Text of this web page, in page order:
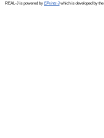
REAL-J is powered by EPrints 3which is developed by the